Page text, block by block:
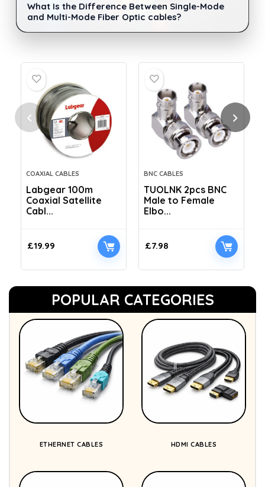
What Is the Difference Between Single-Mode
and Multi-Mode Fiber Optic cables?
COAXIAL CABLES
Labgear 100m
Coaxial Satellite
Cabl...
£19.99
BNC CABLES
TUOLNK 2pcs BNC
Male to Female
Elbo...
£7.98
POPULAR CATEGORIES
ETHERNET CABLES HDMI CABLES